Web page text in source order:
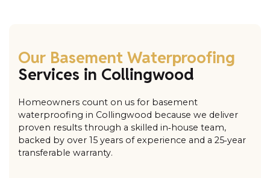
Our Basement Waterproofing
Services in Collingwood
Homeowners count on us for basement
waterproofing in Collingwood because we deliver
proven results through a skilled in‑house team,
backed by over 15 years of experience and a 25‑year
transferable warranty.